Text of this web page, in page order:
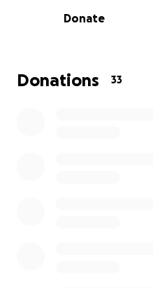
teachers, which results
us and all the students
enhancing their quality of
Donate
Donations 33